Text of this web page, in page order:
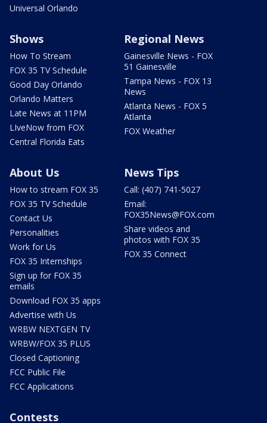
Universal Orlando
Shows
How To Stream
FOX 35 TV Schedule
Good Day Orlando
Orlando Matters
Late News at 11PM
LIveNow from FOX
Central Florida Eats
Regional News
Gainesville News - FOX
51 Gainesville
Tampa News - FOX 13
News
Atlanta News - FOX 5
Atlanta
FOX Weather
About Us
How to stream FOX 35
FOX 35 TV Schedule
Contact Us
Personalities
Work for Us
FOX 35 Internships
Sign up for FOX 35
emails
Download FOX 35 apps
Advertise with Us
WRBW NEXTGEN TV
WRBW/FOX 35 PLUS
Closed Captioning
FCC Public File
FCC Applications
News Tips
Call: (407) 741-5027
Email:
FOX35News@FOX.com
Share videos and
photos with FOX 35
FOX 35 Connect
Contests